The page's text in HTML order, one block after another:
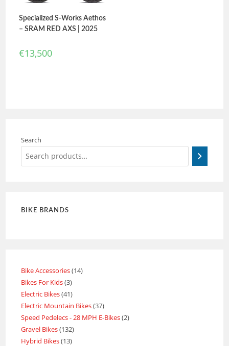
Specialized S-Works Aethos
– SRAM RED AXS | 2025
€13,500
Search
BIKE BRANDS
Bike Accessories 14
Bikes For Kids 3
Electric Bikes 41
Electric Mountain Bikes 37
Speed Pedelecs - 28 MPH E-Bikes 2
Gravel Bikes 132
Hybrid Bikes 13